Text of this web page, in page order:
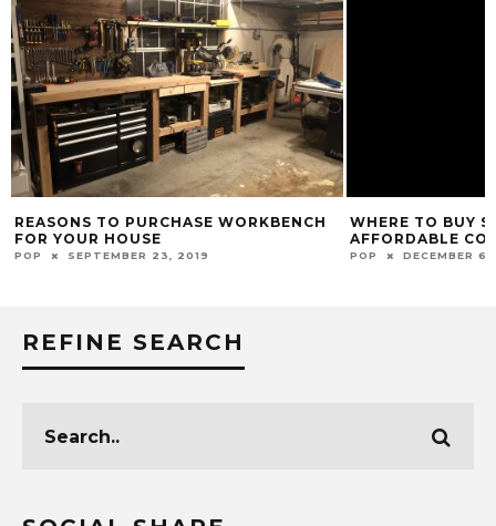
REASONS TO PURCHASE WORKBENCH
FOR YOUR HOUSE
POP SEPTEMBER 23, 2019
WHERE TO BUY
AFFORDABLE
POP DECEMBER 6,
REFINE SEARCH